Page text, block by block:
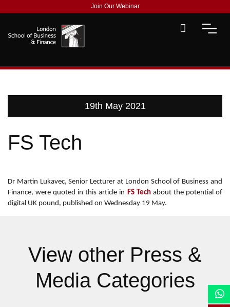
Join Our Webinar
19th May 2021
FS Tech
Dr Martin Lukavec, Senior Lecturer at London School of Business and
Finance, were quoted in this article in FS Techabout the potential of
digital UK pound, published on Wednesday 19 May.
View other Press &
Media Categories